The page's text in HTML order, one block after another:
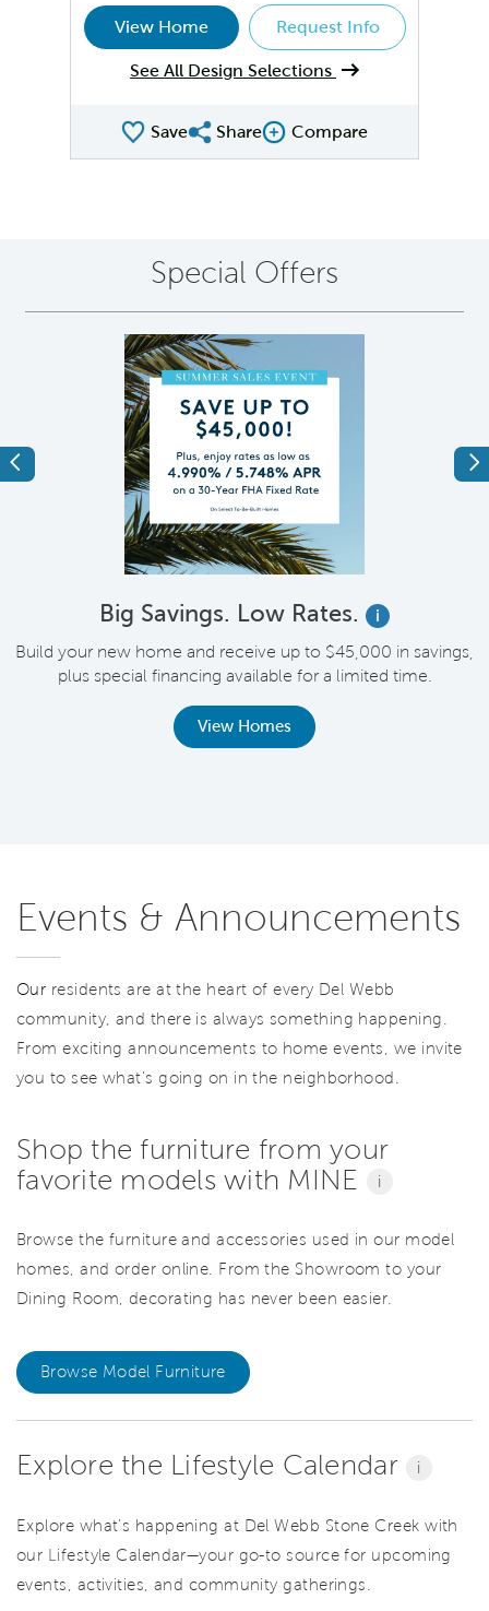
View Home Request Info
See All Design Selections
SaveShare QMI
ShareCompare Image
Compare
Special Offers
Previous
Big Savings. Low Rates.
i
Build your new home and receive up to $45,000 in savings,
plus special financing available for a limited time.
View Homes
Events & Announcements
Our residents are at the heart of every Del Webb
community, and there is always something happening.
From exciting announcements to home events, we invite
you to see what’s going on in the neighborhood.
Shop the furniture from your
favorite models with MINE
i
Browse the furniture and accessories used in our model
homes, and order online. From the Showroom to your
Dining Room, decorating has never been easier.
Browse Model Furniture
Explore the Lifestyle Calendar i
Explore what’s happening at Del Webb Stone Creek with
our Lifestyle Calendar—your go-to source for upcoming
events, activities, and community gatherings.